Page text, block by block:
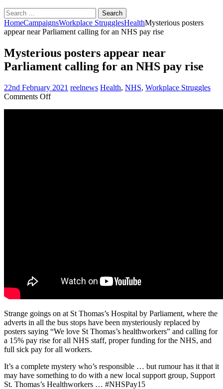
Search
for:
HomeCampaignsWorkplace StrugglesHealthMysterious posters
appear near Parliament calling for an NHS pay rise
Mysterious posters appear near
Parliament calling for an NHS pay rise
22nd February 2021 reelnews Health, NHS, Workplace Struggles
Comments Offon
Strange goings on at St Thomas’s Hospital by Parliament, where the
adverts in all the bus stops have been mysteriously replaced by
posters saying “We love St Thomas’s healthworkers” and calling for
a 15% pay rise for all NHS staff, proper funding for the NHS, and
full sick pay for all workers.
It’s a complete mystery who’s responsible … but rumour has it that it
may have something to do with a new local support group, Support
St. Thomas’s Healthworkers … #NHSPay15